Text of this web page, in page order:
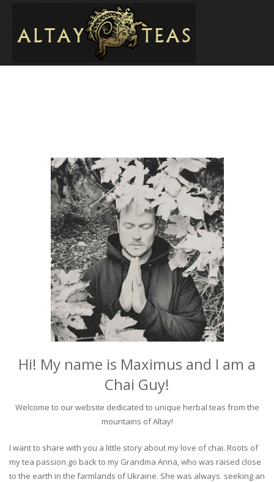
Hi! My name is Maximus and I am a
Chai Guy!
Welcome to our website dedicated to unique herbal teas from the
mountains of Altay!
I want to share with you a little story about my love of chai. Roots of
my tea passion go back to my Grandma Anna, who was raised close
to the earth in the farmlands of Ukraine. She was always seeking an